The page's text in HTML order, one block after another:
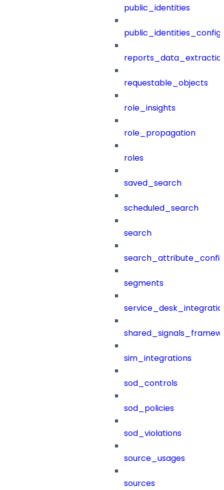
public_identities
public_identities_config
requestable_objects
role_insights
role_propagation
roles
saved_search
scheduled_search
search
segments
sim_integrations
sod_controls
sod_policies
sod_violations
source_usages
sources